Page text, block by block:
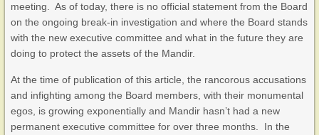
meeting. As of today, there is no official statement from the Board
on the ongoing break-in investigation and where the Board stands
with the new executive committee and what in the future they are
doing to protect the assets of the Mandir.
At the time of publication of this article, the rancorous accusations
and infighting among the Board members, with their monumental
egos, is growing exponentially and Mandir hasn’t had a new
permanent executive committee for over three months. In the